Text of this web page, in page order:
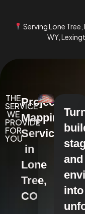
Serving Lone
WY,
THE
SERVICE
WE
PROVIDE
FOR
YOU
Projection
Mapping
Services
in
Lone
Tree,
CO
and
into